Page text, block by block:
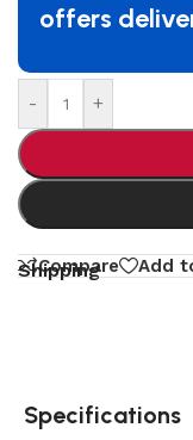
offers
- +
Compare Add
Shipping
Specifications